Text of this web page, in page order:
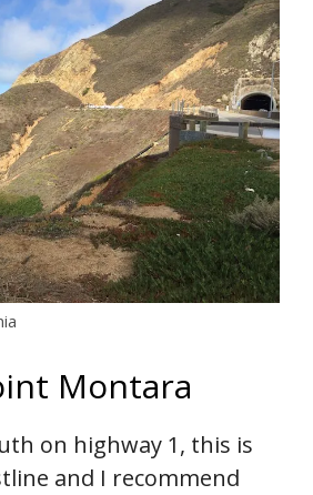
Montara
on highway 1, this is
and I recommend